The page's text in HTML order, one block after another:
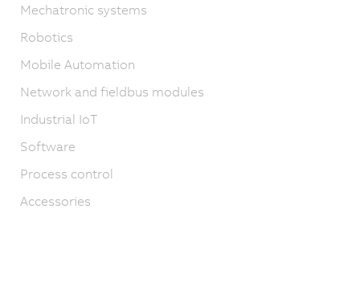
Mechatronic systems
Robotics
Mobile Automation
Network and fieldbus modules
Industrial IoT
Software
Process control
Accessories